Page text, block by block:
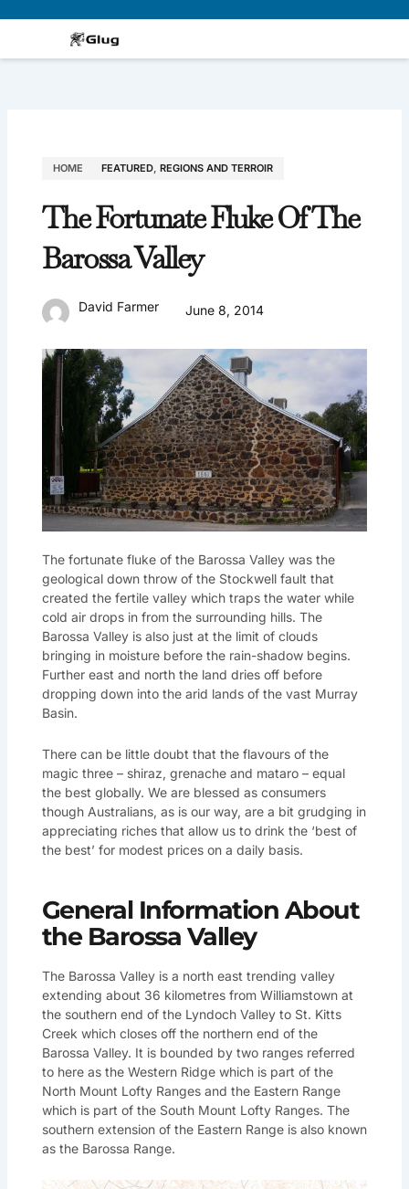
HOME FEATURED, REGIONS AND TERROIR
The Fortunate Fluke Of The
Barossa Valley
David Farmer June 8, 2014
The fortunate fluke of the Barossa Valley was the
geological down throw of the Stockwell fault that
created the fertile valley which traps the water while
cold air drops in from the surrounding hills. The
Barossa Valley is also just at the limit of clouds
bringing in moisture before the rain-shadow begins.
Further east and north the land dries off before
dropping down into the arid lands of the vast Murray
Basin.
There can be little doubt that the flavours of the
magic three – shiraz, grenache and mataro – equal
the best globally. We are blessed as consumers
though Australians, as is our way, are a bit grudging in
appreciating riches that allow us to drink the ‘best of
the best’ for modest prices on a daily basis.
General Information About
the Barossa Valley
The Barossa Valley is a north east trending valley
extending about 36 kilometres from Williamstown at
the southern end of the Lyndoch Valley to St. Kitts
Creek which closes off the northern end of the
Barossa Valley. It is bounded by two ranges referred
to here as the Western Ridge which is part of the
North Mount Lofty Ranges and the Eastern Range
which is part of the South Mount Lofty Ranges. The
southern extension of the Eastern Range is also known
as the Barossa Range.